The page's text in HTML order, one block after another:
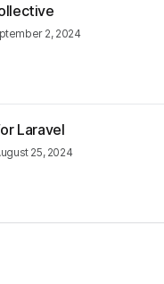
2, 2024
Laravel
25, 2024